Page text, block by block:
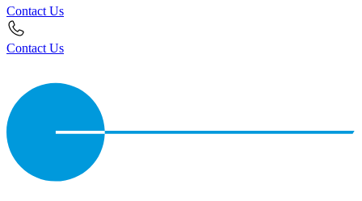
Contact Us
Contact Us